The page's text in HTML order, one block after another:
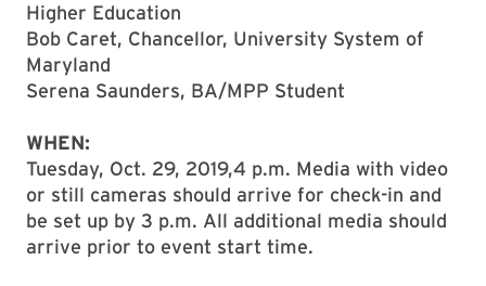
Higher Education
Bob Caret, Chancellor, University System of
Maryland
Serena Saunders, BA/MPP Student
WHEN:
Tuesday, Oct. 29, 2019,4 p.m. Media with video
or still cameras should arrive for check-in and
be set up by 3 p.m. All additional media should
arrive prior to event start time.